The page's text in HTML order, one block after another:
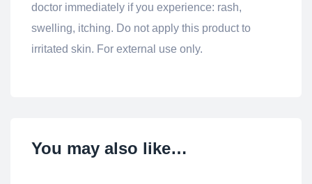
doctor immediately if you experience: rash,
swelling, itching. Do not apply this product to
irritated skin. For external use only.
You may also like…